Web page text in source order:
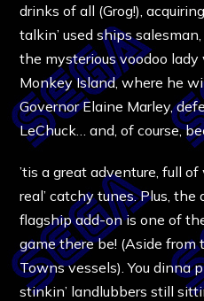
drinks of all (Grog!),
talkin’ used ships
the mysterious voodoo lady
Monkey Island, where he
Governor Elaine Marley,
LeChuck… and, of course,
’tis a great adventure, full
real’ catchy tunes. Plus, the
flagship add-on is one of
game there be! (Aside from
Towns vessels). You dinna
stinkin’ landlubbers still